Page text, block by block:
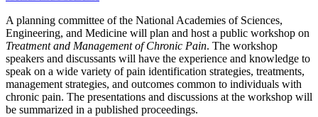
A planning committee of the National Academies of Sciences,
Engineering, and Medicine will plan and host a public workshop on
Treatment and Management of Chronic Pain. The workshop
speakers and discussants will have the experience and knowledge to
speak on a wide variety of pain identification strategies, treatments,
management strategies, and outcomes common to individuals with
chronic pain. The presentations and discussions at the workshop will
be summarized in a published proceedings.